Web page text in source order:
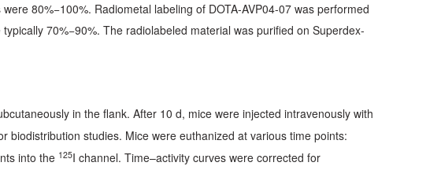
80%−100%. Radiometal labeling of DOTA-AVP04-07 was performed
70%−90%. The radiolabeled material was purified on Superdex-
in the flank. After 10 d, mice were injected intravenously with
biodistribution studies. Mice were euthanized at various time points:
into the 125I channel. Time–activity curves were corrected for